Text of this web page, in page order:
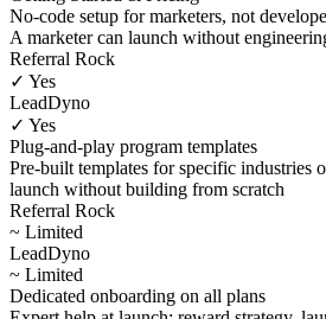
No-code setup for marketers, not
A marketer can launch without
Referral Rock
✓ Yes
LeadDyno
✓ Yes
Plug-and-play program templates
Pre-built templates for specific industries
launch without building from scratch
Referral Rock
~ Limited
LeadDyno
~ Limited
Dedicated onboarding on all plans